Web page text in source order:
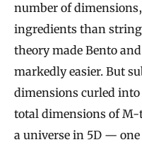
number of
ingredients than
theory made Bento
markedly easier. But
dimensions curled
total dimensions of
a universe in 5D — one